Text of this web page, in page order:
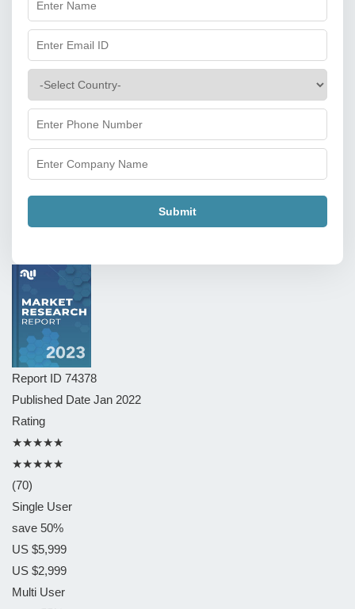
Submit
Report ID 74378
Published Date Jan 2022
Rating
★★★★★
★★★★★
(70)
Single User
save 50%
US $5,999
US $2,999
Multi User